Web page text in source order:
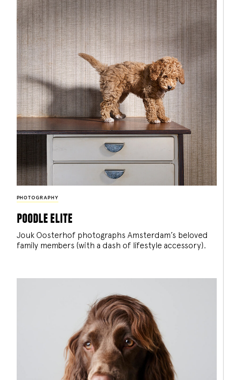
PHOTOGRAPHY
poodle elite
Jouk Oosterhof photographs Amsterdam’s beloved
family members (with a dash of lifestyle accessory).